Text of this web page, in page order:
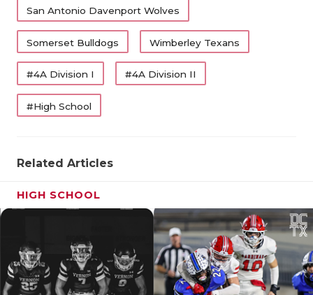
San Antonio Davenport Wolves
Somerset Bulldogs Wimberley Texans
#4A Division I #4A Division II
#High School
Related Articles
HIGH SCHOOL